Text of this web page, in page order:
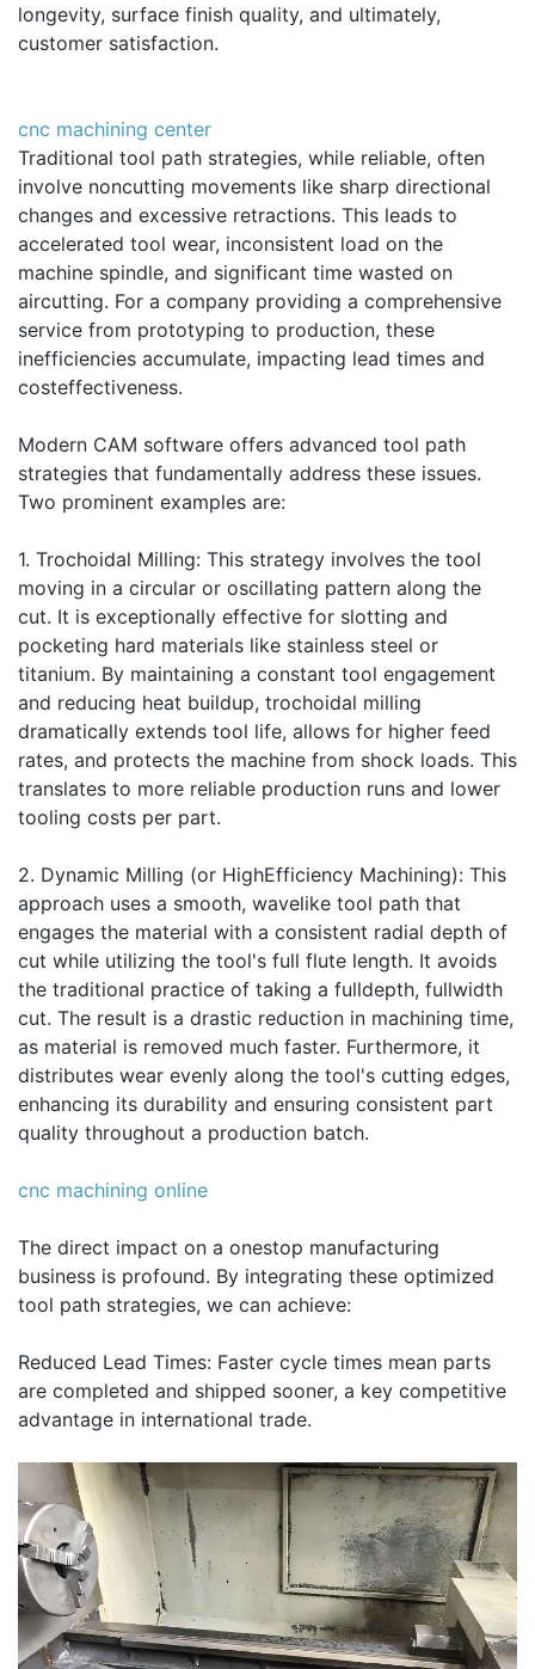
longevity, surface finish quality, and ultimately,
customer satisfaction.
cnc machining center
Traditional tool path strategies, while reliable, often
involve noncutting movements like sharp directional
changes and excessive retractions. This leads to
accelerated tool wear, inconsistent load on the
machine spindle, and significant time wasted on
aircutting. For a company providing a comprehensive
service from prototyping to production, these
inefficiencies accumulate, impacting lead times and
costeffectiveness.
Modern CAM software offers advanced tool path
strategies that fundamentally address these issues.
Two prominent examples are:
1. Trochoidal Milling: This strategy involves the tool
moving in a circular or oscillating pattern along the
cut. It is exceptionally effective for slotting and
pocketing hard materials like stainless steel or
titanium. By maintaining a constant tool engagement
and reducing heat buildup, trochoidal milling
dramatically extends tool life, allows for higher feed
rates, and protects the machine from shock loads. This
translates to more reliable production runs and lower
tooling costs per part.
2. Dynamic Milling (or HighEfficiency Machining): This
approach uses a smooth, wavelike tool path that
engages the material with a consistent radial depth of
cut while utilizing the tool's full flute length. It avoids
the traditional practice of taking a fulldepth, fullwidth
cut. The result is a drastic reduction in machining time,
as material is removed much faster. Furthermore, it
distributes wear evenly along the tool's cutting edges,
enhancing its durability and ensuring consistent part
quality throughout a production batch.
cnc machining online
The direct impact on a onestop manufacturing
business is profound. By integrating these optimized
tool path strategies, we can achieve:
Reduced Lead Times: Faster cycle times mean parts
are completed and shipped sooner, a key competitive
advantage in international trade.